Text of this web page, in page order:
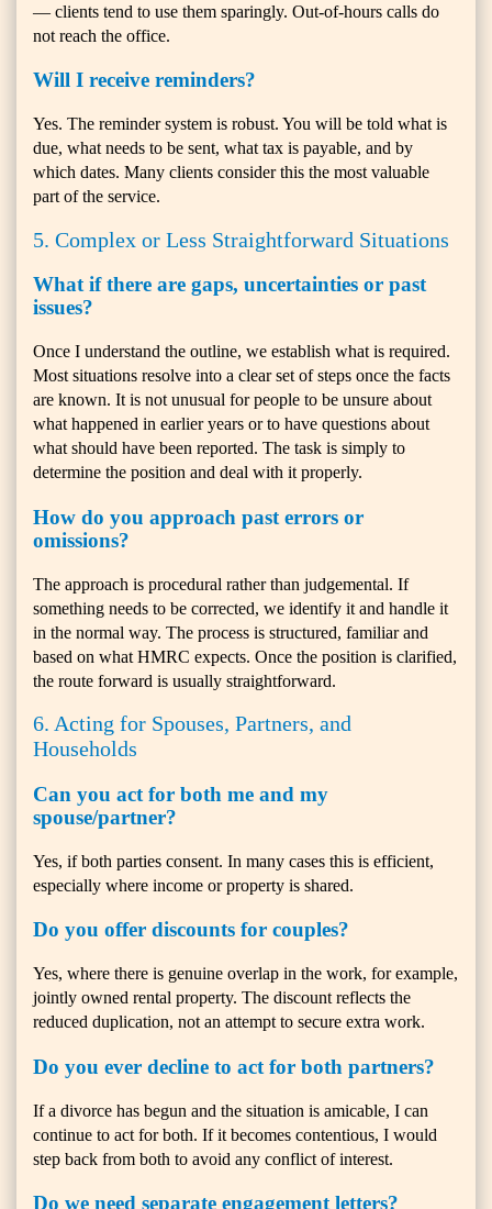
— clients tend to use them sparingly. Out-of-hours calls do
not reach the office.
Will I receive reminders?
Yes. The reminder system is robust. You will be told what is
due, what needs to be sent, what tax is payable, and by
which dates. Many clients consider this the most valuable
part of the service.
5. Complex or Less Straightforward Situations
What if there are gaps, uncertainties or past
issues?
Once I understand the outline, we establish what is required.
Most situations resolve into a clear set of steps once the facts
are known. It is not unusual for people to be unsure about
what happened in earlier years or to have questions about
what should have been reported. The task is simply to
determine the position and deal with it properly.
How do you approach past errors or
omissions?
The approach is procedural rather than judgemental. If
something needs to be corrected, we identify it and handle it
in the normal way. The process is structured, familiar and
based on what HMRC expects. Once the position is clarified,
the route forward is usually straightforward.
6. Acting for Spouses, Partners, and
Households
Can you act for both me and my
spouse/partner?
Yes, if both parties consent. In many cases this is efficient,
especially where income or property is shared.
Do you offer discounts for couples?
Yes, where there is genuine overlap in the work, for example,
jointly owned rental property. The discount reflects the
reduced duplication, not an attempt to secure extra work.
Do you ever decline to act for both partners?
If a divorce has begun and the situation is amicable, I can
continue to act for both. If it becomes contentious, I would
step back from both to avoid any conflict of interest.
Do we need separate engagement letters?